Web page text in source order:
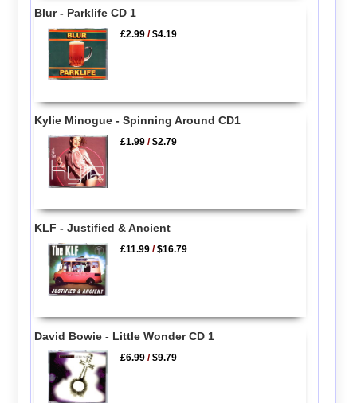
Blur - Parklife CD 1
£2.99 /$4.19
Kylie Minogue - Spinning Around CD1
£1.99 /$2.79
KLF - Justified & Ancient
£11.99 /$16.79
David Bowie - Little Wonder CD 1
£6.99 /$9.79